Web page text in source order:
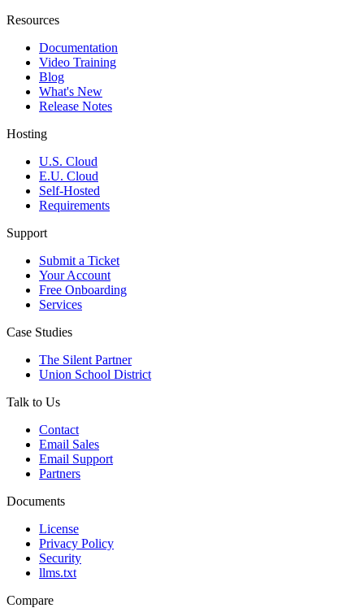
Resources
Documentation
Video Training
Blog
What's New
Release Notes
Hosting
U.S. Cloud
E.U. Cloud
Self-Hosted
Requirements
Support
Submit a Ticket
Your Account
Free Onboarding
Services
Case Studies
The Silent Partner
Union School District
Talk to Us
Contact
Email Sales
Email Support
Partners
Documents
License
Privacy Policy
Security
llms.txt
Compare